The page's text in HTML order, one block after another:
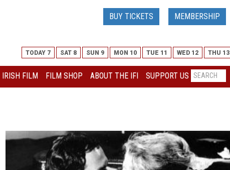
BUY TICKETS MEMBERSHIP
TODAY 7 SAT 8 SUN 9 MON 10 TUE 11 WED 12 THU 13
IRISH FILM FILM SHOP ABOUT THE IFI SUPPORT US